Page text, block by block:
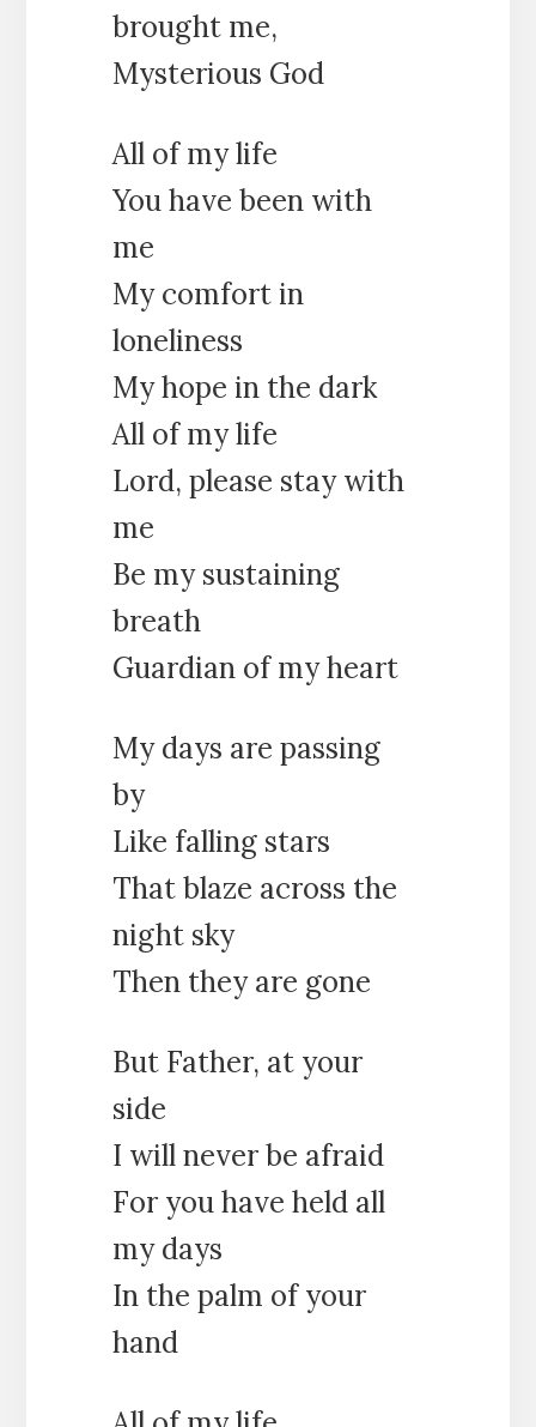
brought me,
Mysterious God
All of my life
You have been with
me
My comfort in
loneliness
My hope in the dark
All of my life
Lord, please stay with
me
Be my sustaining
breath
Guardian of my heart
My days are passing
by
Like falling stars
That blaze across the
night sky
Then they are gone
But Father, at your
side
I will never be afraid
For you have held all
my days
In the palm of your
hand